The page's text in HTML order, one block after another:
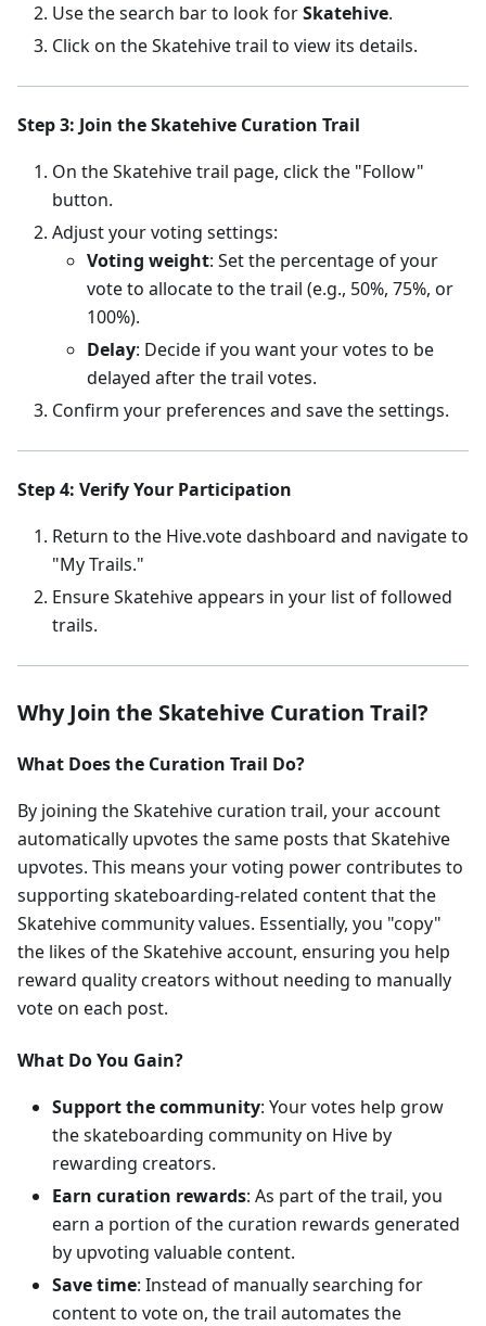
Use the search bar to look forSkatehive.
Click on the Skatehive trail to view its details.
Step 3: Join the Skatehive Curation Trail
On the Skatehive trail page, click the "Follow"
button.
Adjust your voting settings:
Voting weight: Set the percentage of your
vote to allocate to the trail (e.g., 50%, 75%, or
100%).
Delay: Decide if you want your votes to be
delayed after the trail votes.
Confirm your preferences and save the settings.
Step 4: Verify Your Participation
Return to the Hive.vote dashboard and navigate to
"My Trails."
Ensure Skatehive appears in your list of followed
trails.
Why Join the Skatehive Curation Trail?
What Does the Curation Trail Do?
By joining the Skatehive curation trail, your account
automatically upvotes the same posts that Skatehive
upvotes. This means your voting power contributes to
supporting skateboarding-related content that the
Skatehive community values. Essentially, you "copy"
the likes of the Skatehive account, ensuring you help
reward quality creators without needing to manually
vote on each post.
What Do You Gain?
Support the community: Your votes help grow
the skateboarding community on Hive by
rewarding creators.
Earn curation rewards: As part of the trail, you
earn a portion of the curation rewards generated
by upvoting valuable content.
Save time: Instead of manually searching for
content to vote on, the trail automates the